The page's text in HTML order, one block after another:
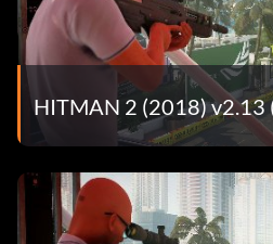
HITMAN 2 (2018) v2.13